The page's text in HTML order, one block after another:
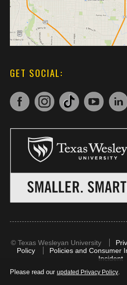
Please read our updated Privacy Policy.
GET SOCIAL:
© Texas Wesleyan University
Policy
Policies and Consumer
Incident